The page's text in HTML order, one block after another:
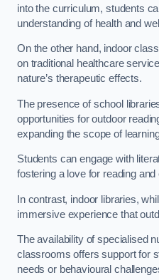
into the curriculum, students
understanding of health and
On the other hand, indoor
on traditional healthcare
nature’s therapeutic effects.
The presence of school
opportunities for outdoor
expanding the scope of
Students can engage with
fostering a love for reading and
In contrast, indoor libraries,
immersive experience that
The availability of specialised
classrooms offers support for
needs or behavioural